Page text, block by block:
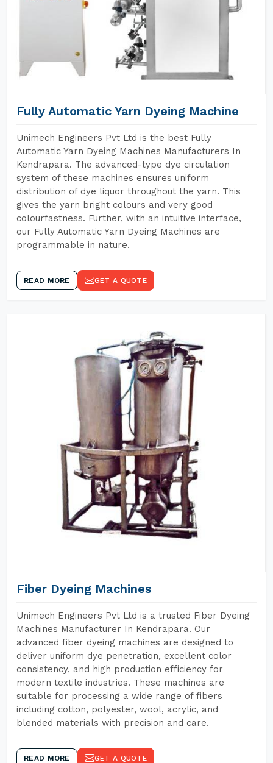
Fully Automatic Yarn Dyeing Machine
Unimech Engineers Pvt Ltd is the best Fully
Automatic Yarn Dyeing Machines Manufacturers In
Kendrapara. The advanced-type dye circulation
system of these machines ensures uniform
distribution of dye liquor throughout the yarn. This
gives the yarn bright colours and very good
colourfastness. Further, with an intuitive interface,
our Fully Automatic Yarn Dyeing Machines are
programmable in nature.
READ MORE GET A QUOTE
Fiber Dyeing Machines
Unimech Engineers Pvt Ltd is a trusted Fiber Dyeing
Machines Manufacturer In Kendrapara. Our
advanced fiber dyeing machines are designed to
deliver uniform dye penetration, excellent color
consistency, and high production efficiency for
modern textile industries. These machines are
suitable for processing a wide range of fibers
including cotton, polyester, wool, acrylic, and
blended materials with precision and care.
READ MORE GET A QUOTE